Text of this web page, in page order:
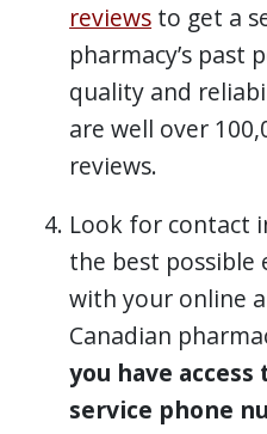
reviews to get a
pharmacy’s past
quality and
are well over
reviews.
Look for contact
the best possible
with your online
Canadian
you have
service phone